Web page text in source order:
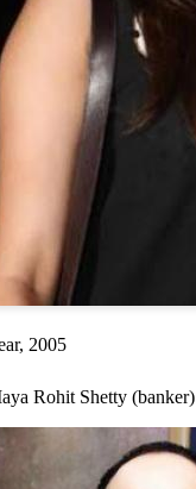
2005
Rohit Shetty (banker)